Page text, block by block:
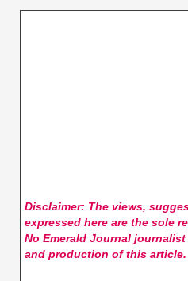
Disclaimer: The views,
expressed here are the sole
No Emerald Journaljournalist
and production of this article.